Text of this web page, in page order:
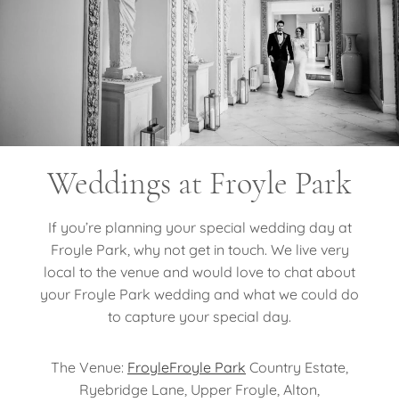
Weddings at Froyle Park
If you’re planning your special wedding day at
Froyle Park, why not get in touch. We live very
local to the venue and would love to chat about
your Froyle Park wedding and what we could do
to capture your special day.
The Venue: FroyleFroyle Park Country Estate,
Ryebridge Lane, Upper Froyle, Alton,